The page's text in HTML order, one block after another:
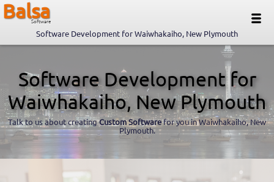
Balsa
Software
Software Development for Waiwhakaiho, New Plymouth
Software Development for
Waiwhakaiho, New Plymouth
Talk to us about creatingCustom Softwarefor you in Waiwhakaiho, New
Plymouth.